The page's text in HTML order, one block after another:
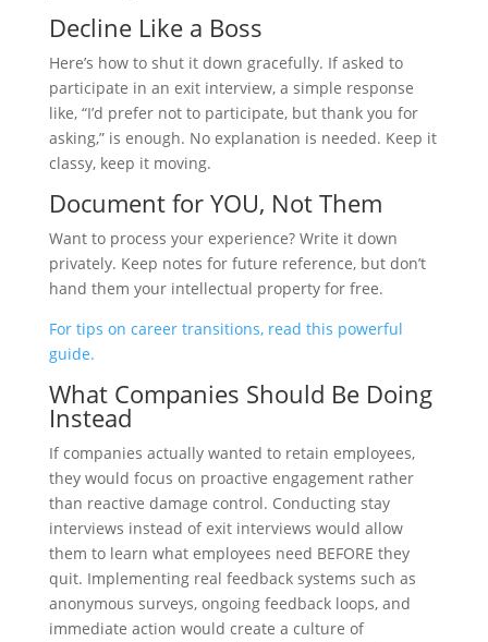
Decline Like a Boss
Here’s how to shut it down gracefully. If asked to
participate in an exit interview, a simple response
like, “I’d prefer not to participate, but thank you for
asking,” is enough. No explanation is needed. Keep it
classy, keep it moving.
Document for YOU, Not Them
Want to process your experience? Write it down
privately. Keep notes for future reference, but don’t
hand them your intellectual property for free.
For tips on career transitions, read this powerful
guide.
What Companies Should Be Doing
Instead
If companies actually wanted to retain employees,
they would focus on proactive engagement rather
than reactive damage control. Conducting stay
interviews instead of exit interviews would allow
them to learn what employees need BEFORE they
quit. Implementing real feedback systems such as
anonymous surveys, ongoing feedback loops, and
immediate action would create a culture of